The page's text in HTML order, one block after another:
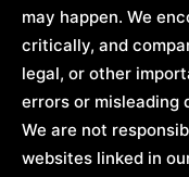
may happen. We
critically, and
legal, or other
errors or misleading
We are not
websites linked in